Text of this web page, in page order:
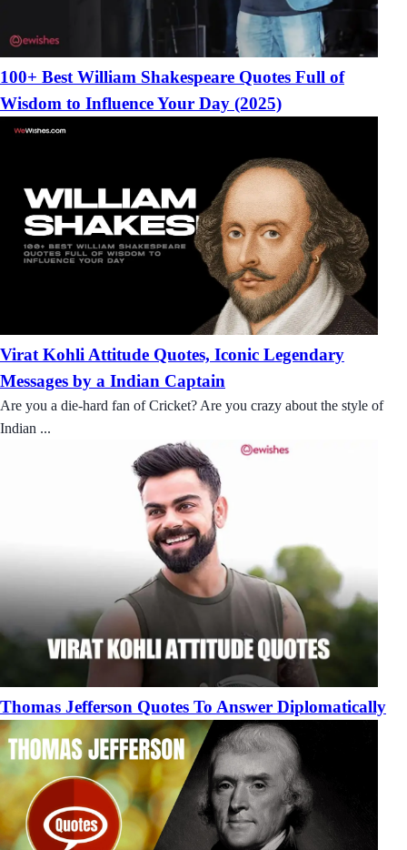
100+ Best William Shakespeare Quotes Full of
Wisdom to Influence Your Day (2025)
Virat Kohli Attitude Quotes, Iconic Legendary
Messages by a Indian Captain
Are you a die-hard fan of Cricket? Are you crazy about the style of
Indian ...
Thomas Jefferson Quotes To Answer Diplomatically